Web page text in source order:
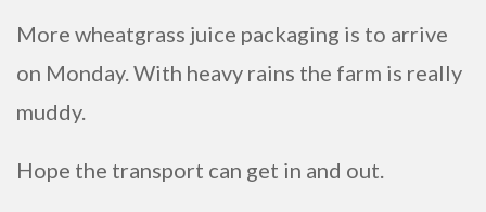
More wheatgrass juice packaging is to arrive
on Monday. With heavy rains the farm is really
muddy.
Hope the transport can get in and out.